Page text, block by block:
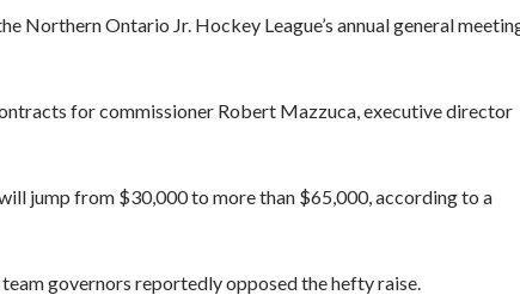
Northern Ontario Jr. Hockey League’s annual general
for commissioner Robert Mazzuca, executive director
jump from $30,000 to more than $65,000, according to a
governors reportedly opposed the hefty raise.